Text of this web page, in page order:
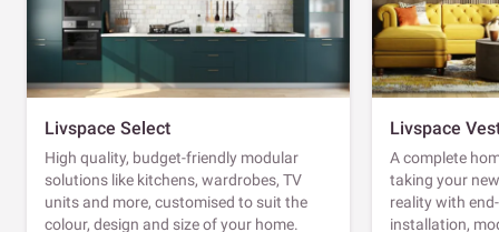
Livspace Select
High quality, budget-friendly modular
solutions like kitchens, wardrobes, TV
units and more, customised to suit the
colour, design and size of your home.
Livspace
A complete
taking your
reality with
installation,